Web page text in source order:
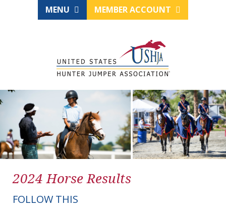
MENU MEMBER ACCOUNT
2024 Horse Results
FOLLOW THIS